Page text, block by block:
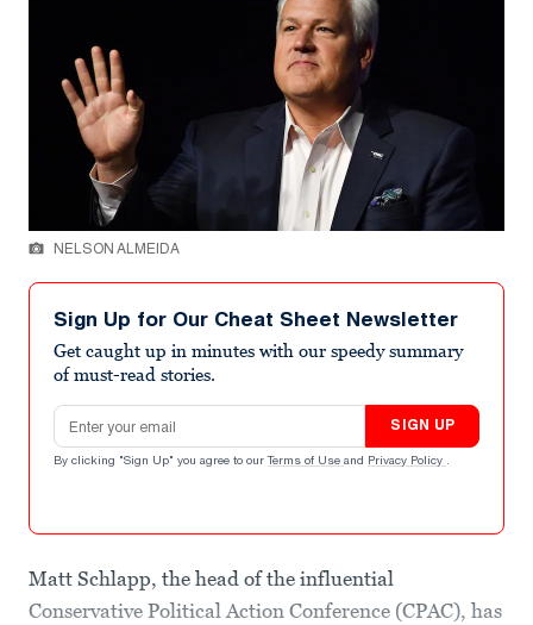
NELSON ALMEIDA
Sign Up for Our Cheat Sheet Newsletter
Get caught up in minutes with our speedy summary
of must-read stories.
Email address
SIGN UP
By clicking "Sign Up" you agree to our Terms of Use and Privacy Policy .
Matt Schlapp, the head of the influential
Conservative Political Action Conference (CPAC), has